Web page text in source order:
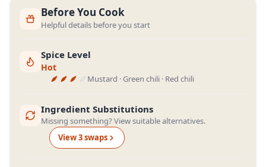
Before You Cook
Helpful details before you start
Spice Level
Hot
Mustard · Green chili · Red chili
Ingredient Substitutions
Missing something? View suitable alternatives.
View3swaps